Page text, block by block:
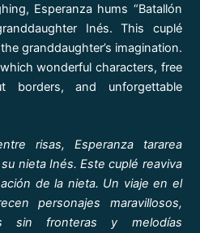
Esperanza hums “Batallón
Inés. This cuplé
granddaughter’s imagination.
wonderful characters, free
borders, and unforgettable
risas, Esperanza tararea
nieta Inés. Este cuplé reaviva
de la nieta. Un viaje en el
personajes maravillosos,
sin fronteras y melodías